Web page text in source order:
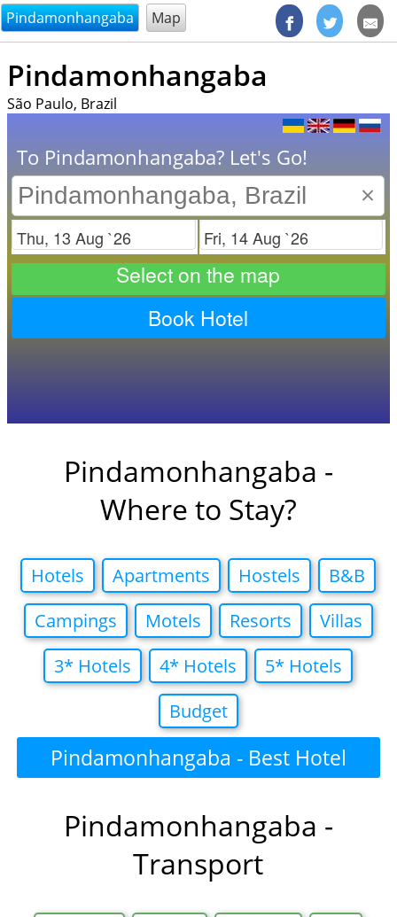
@endsectiom
Pindamonhangaba Map
Pindamonhangaba
São Paulo, Brazil
To Pindamonhangaba? Let's Go!
×
Check in Check out
Select on the map
Book Hotel
Pindamonhangaba -
Where to Stay?
Hotels Apartments Hostels
B&B
Campings
Motels Resorts
Villas
3* Hotels
4* Hotels
5* Hotels
Budget
Pindamonhangaba - Best Hotel
Pindamonhangaba -
Transport